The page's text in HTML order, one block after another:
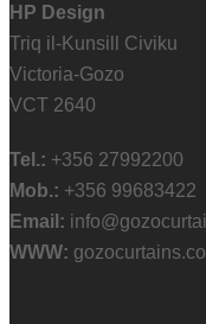
HP Design
Triq il-Kunsill Civiku
Victoria-Gozo
VCT 2640
Tel.: +356 27992200
Mob.: +356 99683422
Email:
WWW: